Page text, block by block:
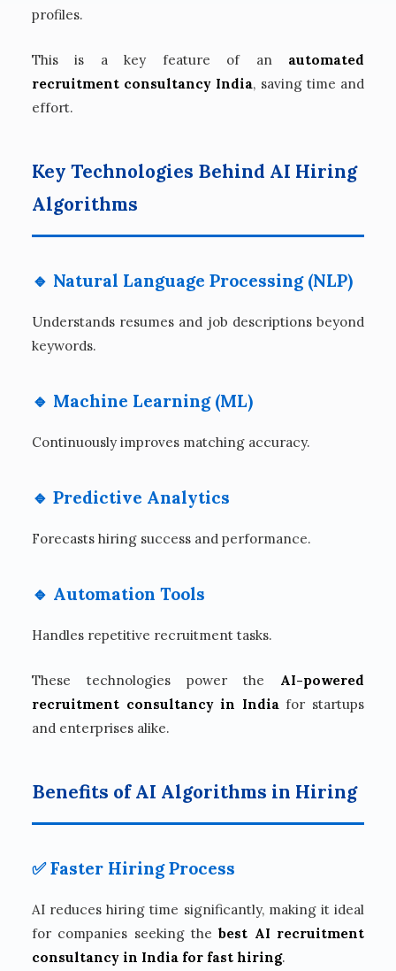
profiles.
This is a key feature of an automated
recruitment consultancy India, saving time and
effort.
Key Technologies Behind AI Hiring
Algorithms
🔹 Natural Language Processing (NLP)
Understands resumes and job descriptions beyond
keywords.
🔹 Machine Learning (ML)
Continuously improves matching accuracy.
🔹 Predictive Analytics
Forecasts hiring success and performance.
🔹 Automation Tools
Handles repetitive recruitment tasks.
These technologies power the AI-powered
recruitment consultancy in India for startups
and enterprises alike.
Benefits of AI Algorithms in Hiring
✅ Faster Hiring Process
AI reduces hiring time significantly, making it ideal
for companies seeking thebest AI recruitment
consultancy in India for fast hiring.